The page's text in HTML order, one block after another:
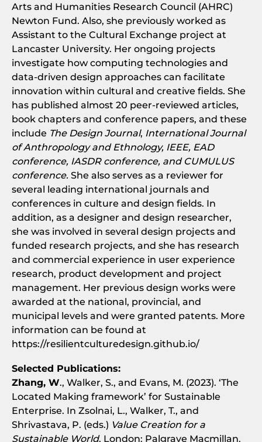
Arts and Humanities Research Council (AHRC)
Newton Fund. Also, she previously worked as
Assistant to the Cultural Exchange project at
Lancaster University. Her ongoing projects
investigate how computing technologies and
data-driven design approaches can facilitate
innovation within cultural and creative fields. She
has published almost 20 peer-reviewed articles,
book chapters and conference papers, and these
include The Design Journal, International Journal
of Anthropology and Ethnology, IEEE, EAD
conference, IASDR conference, and CUMULUS
conference. She also serves as a reviewer for
several leading international journals and
conferences in culture and design fields. In
addition, as a designer and design researcher,
she was involved in several design projects and
funded research projects, and she has research
and commercial experience in user experience
research, product development and project
management. Her previous design works were
awarded at the national, provincial, and
municipal levels and were granted patents. More
information can be found at
https://resilientculturedesign.github.io/
Selected Publications:
Zhang, W., Walker, S., and Evans, M. (2023). ‘The
Located Making framework’ for Sustainable
Enterprise. In Zsolnai, L., Walker, T., and
Shrivastava, P. (eds.) Value Creation for a
Sustainable World. London: Palgrave Macmillan.